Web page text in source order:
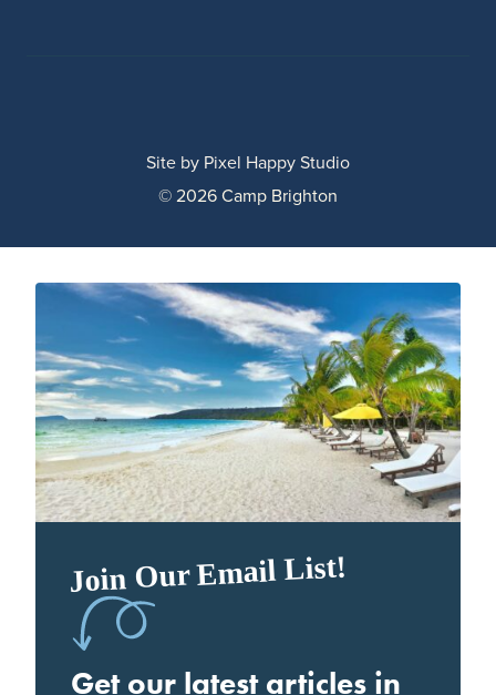
© 2026 Camp Brighton
Site by Pixel Happy Studio
Join Our Email List!
Get our latest articles in